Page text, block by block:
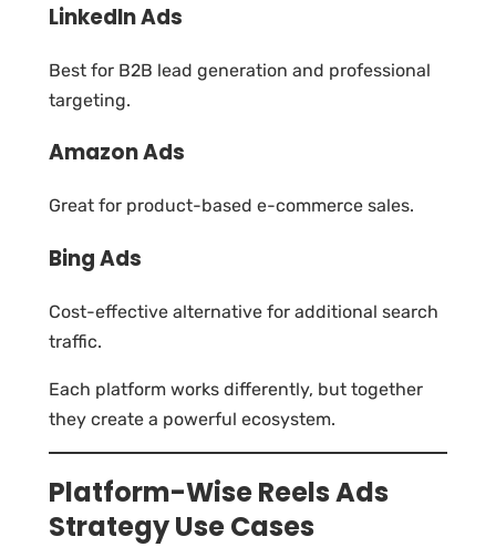
LinkedIn Ads
Best for B2B lead generation and professional
targeting.
Amazon Ads
Great for product-based e-commerce sales.
Bing Ads
Cost-effective alternative for additional search
traffic.
Each platform works differently, but together
they create a powerful ecosystem.
Platform-Wise Reels Ads
Strategy Use Cases